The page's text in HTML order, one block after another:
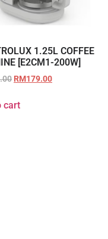
1.25L COFFEE
[E2CM1-200W]
RM179.00
cart